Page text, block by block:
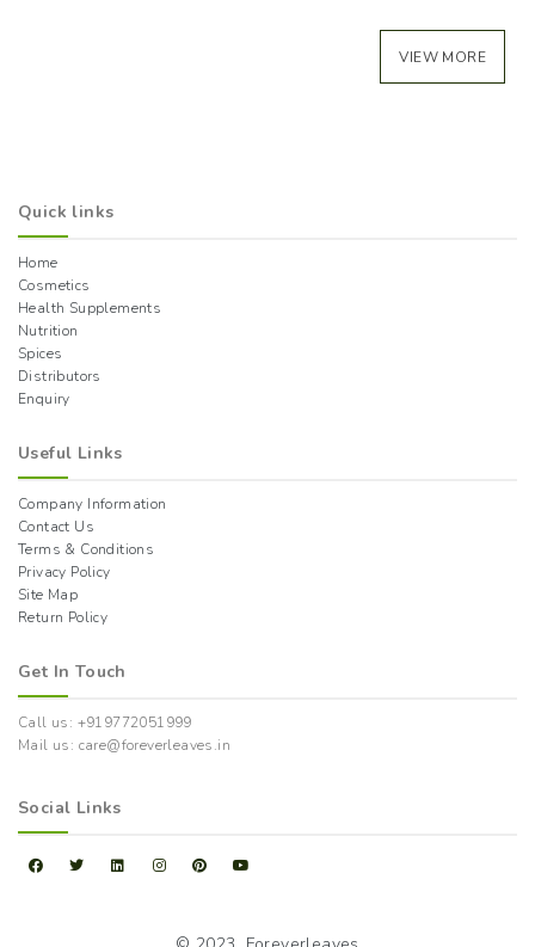
VIEW MORE
Quick links
Home
Cosmetics
Health Supplements
Nutrition
Spices
Distributors
Enquiry
Useful Links
Company Information
Contact Us
Terms & Conditions
Privacy Policy
Site Map
Return Policy
Get In Touch
Call us: +919772051999
Mail us: care@foreverleaves.in
Social Links